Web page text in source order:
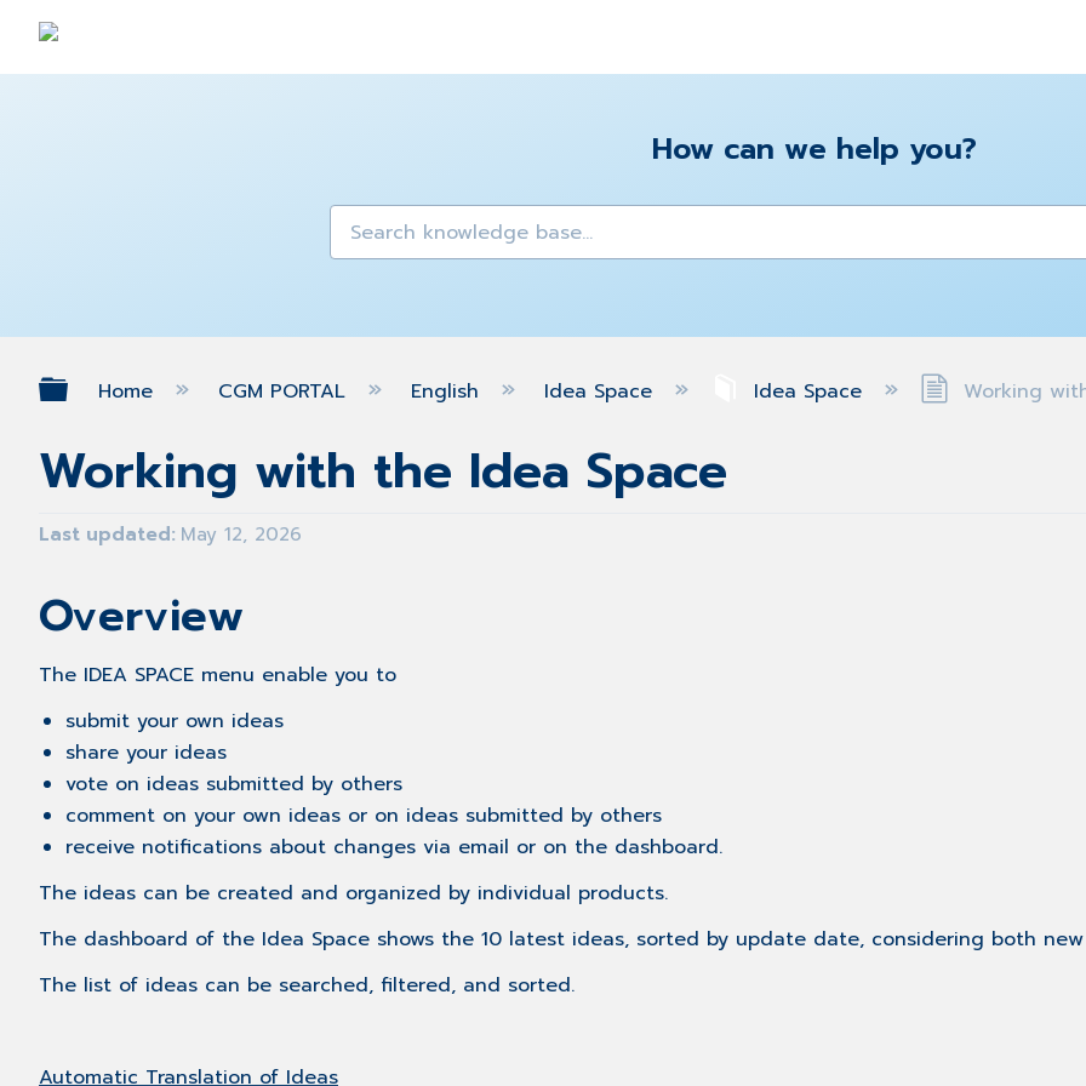
How can we help you?
Expand/collapse global hierarchy
Home CGM PORTAL English Idea Space Idea Space Working
Working with the Idea Space
Last updated May 12, 2026
Overview
The IDEA SPACE menu enable you to
submit your own ideas
share your ideas
vote on ideas submitted by others
comment on your own ideas or on ideas submitted by others
receive notifications about changes via email or on the dashboard.
The ideas can be created and organized by individual products.
​The dashboard of the Idea Space shows the 10 latest ideas, sorted by update date, considering both
The list of ideas​ can be searched, filtered, and sorted.
Automatic Translation of Ideas